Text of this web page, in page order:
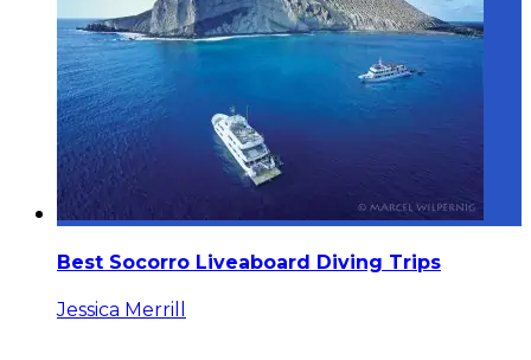
Best Socorro Liveaboard Diving Trips
Jessica Merrill